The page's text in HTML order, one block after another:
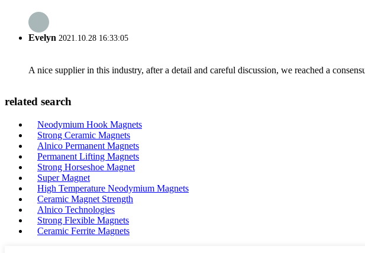
Evelyn 2021.10.28 16:33:05
A nice supplier in this industry, after a detail and careful discussion, we reached a
related search
Neodymium Hook Magnets
Strong Ceramic Magnets
Alnico Permanent Magnets
Permanent Lifting Magnets
Strong Horseshoe Magnet
Super Magnet
High Temperature Neodymium Magnets
Ceramic Magnet Strength
Alnico Technologies
Strong Flexible Magnets
Ceramic Ferrite Magnets